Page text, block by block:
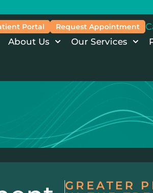
Portal Request Appointment
About Us Our Services
GREATER